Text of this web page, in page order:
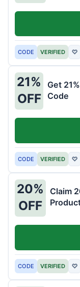
CODE VERIFIED ♡
21%
OFF
Get
Code
CODE VERIFIED ♡
20%
OFF
Claim
CODE VERIFIED ♡